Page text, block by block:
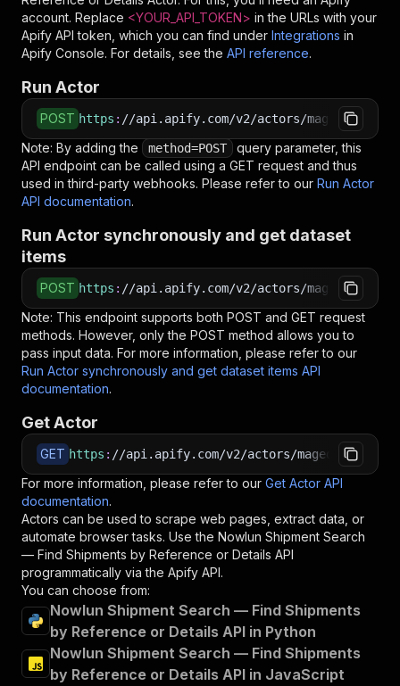
account. Replace <YOUR_API_TOKEN> in the URLs with your
Apify API token, which you can find under Integrations in
Apify Console. For details, see the API reference.
Run Actor
POST https : //api.apify.com/v2/actors/
Note: By adding the method=POST
query parameter, this
API endpoint can be called using a GET request and thus
used in third-party webhooks. Please refer to our Run Actor
API documentation.
Run Actor synchronously and get dataset
items
POST https : //api.apify.com/v2/actors/
Note: This endpoint supports both POST and GET request
methods. However, only the POST method allows you to
pass input data. For more information, please refer to our
Run Actor synchronously and get dataset items API
documentation.
Get Actor
GET https : //api.apify.com/v2/actors/maged120~nowlun-
For more information, please refer to our Get Actor API
documentation.
Actors can be used to scrape web pages, extract data, or
automate browser tasks. Use the Nowlun Shipment Search
— Find Shipments by Reference or Details API
programmatically via the Apify API.
You can choose from:
Nowlun Shipment Search — Find Shipments
by Reference or Details API in Python
Nowlun Shipment Search — Find Shipments
by Reference or Details API in JavaScript